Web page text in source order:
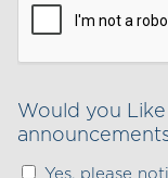
Would you
Yes, please